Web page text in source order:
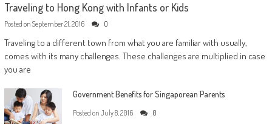
Traveling to Hong Kong with Infants or Kids
Posted on September 21, 2016 0
Traveling to a different town from what you are familiar with usually,
comes with its many challenges. These challenges are multiplied in case
you are
Government Benefits for Singaporean Parents
Posted on July 8, 2016 0